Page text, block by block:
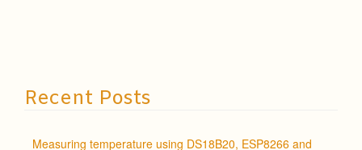
Recent Posts
Measuring temperature using DS18B20, ESP8266 and